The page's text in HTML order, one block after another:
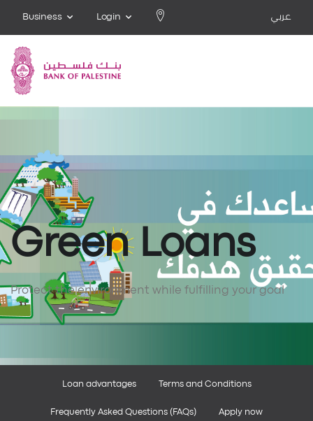
Business Login عربي
Green Loans
Protect the environment while fulfilling your goal
Loan advantages Terms and Conditions
Frequently Asked Questions (FAQs) Apply now